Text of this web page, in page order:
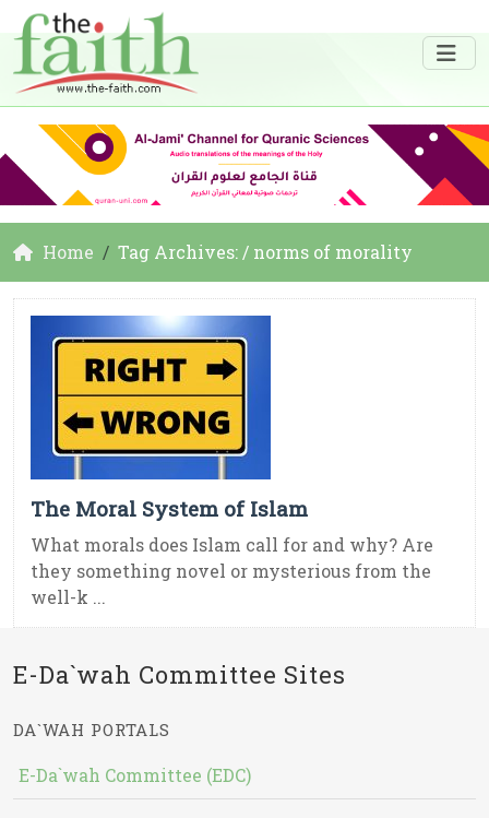
Home Tag Archives: / norms of morality
The Moral System of Islam
What morals does Islam call for and why? Are
they something novel or mysterious from the
well-k ...
E-Da`wah Committee Sites
DA`WAH PORTALS
E-Da`wah Committee (EDC)